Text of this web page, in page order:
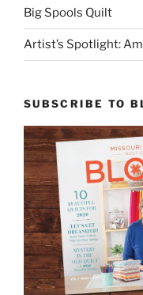
Big Spools Quilt
Artist’s Spotlight:
SUBSCRIBE TO